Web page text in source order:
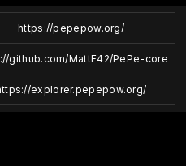
https://pepepow.org/
github.com/MattF42/PePe-core
explorer.pepepow.org/